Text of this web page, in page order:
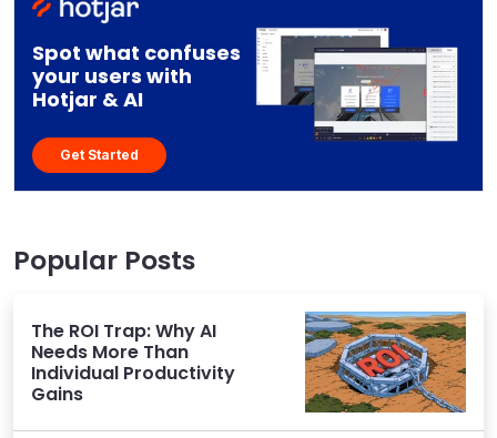
Spot what confuses
your users with
Hotjar & AI
Get Started
Popular Posts
The ROI Trap: Why AI
Needs More Than
Individual Productivity
Gains